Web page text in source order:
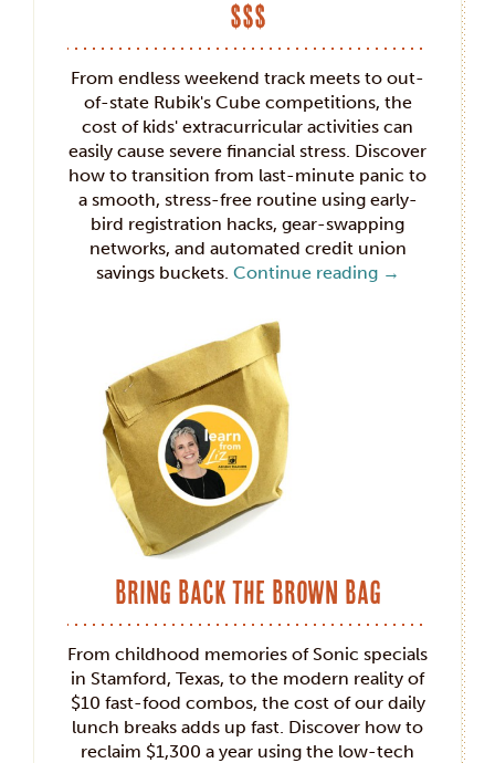
$$$
From endless weekend track meets to out-
of-state Rubik's Cube competitions, the
cost of kids' extracurricular activities can
easily cause severe financial stress. Discover
how to transition from last-minute panic to
a smooth, stress-free routine using early-
bird registration hacks, gear-swapping
networks, and automated credit union
savings buckets. Continue reading →
Bring Back the Brown Bag
From childhood memories of Sonic specials
in Stamford, Texas, to the modern reality of
$10 fast-food combos, the cost of our daily
lunch breaks adds up fast. Discover how to
reclaim $1,300 a year using the low-tech